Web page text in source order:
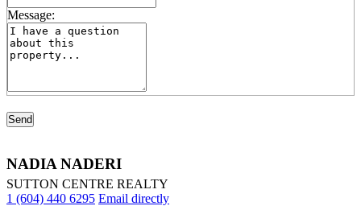
Message:
NADIA NADERI
SUTTON CENTRE REALTY
1 (604) 440 6295 Email directly